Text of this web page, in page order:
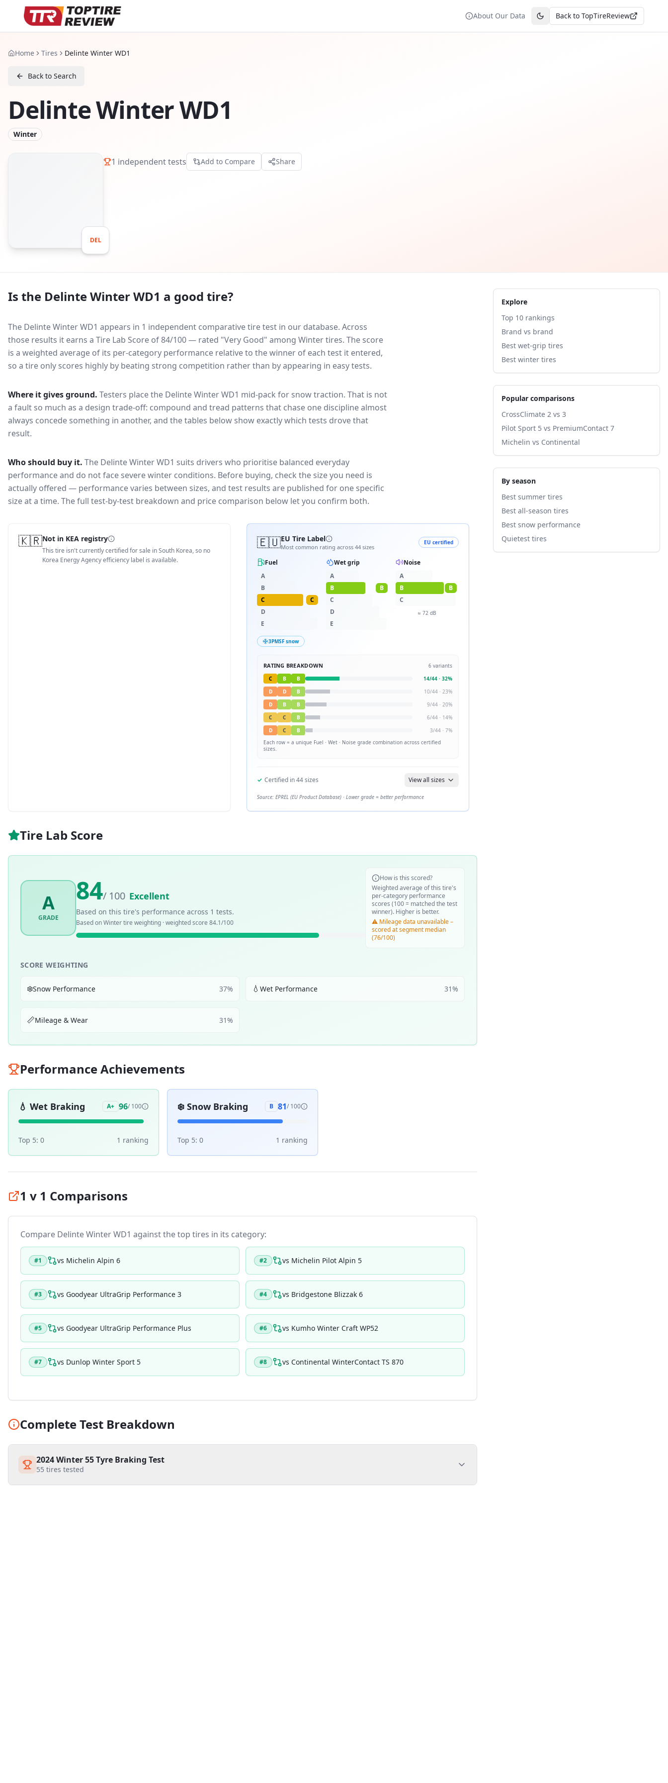
About Our Data Toggle theme
Back to TopTireReview
Home Tires Delinte Winter WD1
Back to Search
Delinte Winter WD1
Winter
DEL
1 independent tests Add to Compare Share
Is the Delinte Winter WD1 a good tire?
The Delinte Winter WD1 appears in 1 independent comparative tire test in our database. Across
those results it earns a Tire Lab Score of 84/100 — rated "Very Good" among Winter tires. The score
is a weighted average of its per-category performance relative to the winner of each test it entered,
so a tire only scores highly by beating strong competition rather than by appearing in easy tests.
Where it gives ground. Testers place the Delinte Winter WD1 mid-pack for snow traction. That is not
a fault so much as a design trade-off: compound and tread patterns that chase one discipline almost
always concede something in another, and the tables below show exactly which tests drove that
result.
Who should buy it. The Delinte Winter WD1 suits drivers who prioritise balanced everyday
performance and do not face severe winter conditions. Before buying, check the size you need is
actually offered — performance varies between sizes, and test results are published for one specific
size at a time. The full test-by-test breakdown and price comparison below let you confirm both.
🇰🇷Not in KEA registry
This tire isn't currently certified for sale in South Korea, so no
Korea Energy Agency efficiency label is available.
🇪🇺EU Tire Label
Most common rating across 44 sizes
EU certified
Fuel
A
B
C
C
D
E
Wet grip
A
B
B
C
D
E
Noise
A
B
B
C
≈72 dB
3PMSF snow
RATING BREAKDOWN 6 variants
C
B B 14/44 · 32%
D
D B 10/44 · 23%
D
B B 9/44 · 20%
C
C B 6/44 · 14%
D
C B 3/44 · 7%
Each row = a unique Fuel · Wet · Noise grade combination across certified
sizes.
✓ Certified in44sizes View all sizes
Source: EPREL (EU Product Database) · Lower grade = better performance
Tire Lab Score
A
GRADE
84/ 100 Excellent
Based on this tire's performance across 1 tests.
Based onWintertire weighting · weighted score 84.1/100
How is this scored?
Weighted average of this tire's
per-category performance
scores (100 = matched the test
winner). Higher is better.
⚠️ Mileage data unavailable –
scored at segment median
(76/100)
SCORE WEIGHTING
❄️Snow Performance 37% 💧 Wet Performance 31%
📏Mileage & Wear 31%
Performance Achievements
💧 Wet Braking A+ 96/ 100
Top 5: 0 1 ranking
❄️ Snow Braking B 81/ 100
Top 5: 0 1 ranking
1 v 1 Comparisons
Compare Delinte Winter WD1 against the top tires in its category:
#1 vs Michelin Alpin 6 #2 vs Michelin Pilot Alpin 5
#3 vs Goodyear UltraGrip Performance 3 #4 vs Bridgestone Blizzak 6
#5 vs Goodyear UltraGrip Performance Plus #6 vs Kumho Winter Craft WP52
#7 vs Dunlop Winter Sport 5 #8 vs Continental WinterContact TS 870
Complete Test Breakdown
2024 Winter 55 Tyre Braking Test
55 tires tested
Explore
Top 10 rankings
Brand vs brand
Best wet-grip tires
Best winter tires
Popular comparisons
CrossClimate 2 vs 3
Pilot Sport 5 vs PremiumContact 7
Michelin vs Continental
By season
Best summer tires
Best all-season tires
Best snow performance
Quietest tires